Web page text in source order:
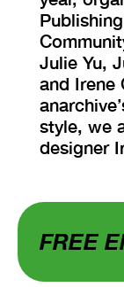
Julie Yu,
and Irene
style, we
designer
FREE